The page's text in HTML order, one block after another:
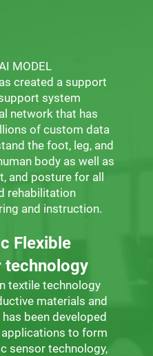
MODEL
created a support
system
network that has
of custom data
the foot, leg, and
body as well as
and posture for all
rehabilitation
and instruction.
Flexible
technology
textile technology
materials and
been developed
to form
sensor technology,